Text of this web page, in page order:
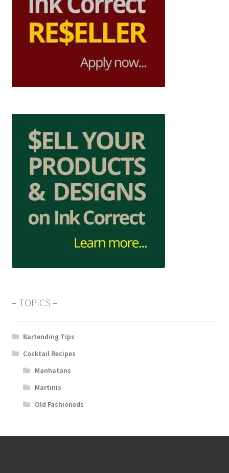
– TOPICS –
Bartending Tips
Cocktail Recipes
Manhatans
Martinis
Old Fashioneds